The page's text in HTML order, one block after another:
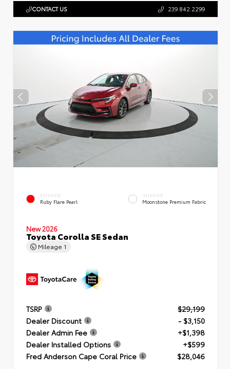
CONTACT US 239.842.2299
EXTERIOR
Ruby Flare Pearl
INTERIOR
Moonstone Premium Fabric
New 2026
Toyota Corolla SE Sedan
Mileage 1
TSRP
$29,199
Dealer Discount
- $3,150
Dealer Admin Fee
+$1,398
Dealer Installed Options
+$599
Fred Anderson Cape Coral Price
$28,046